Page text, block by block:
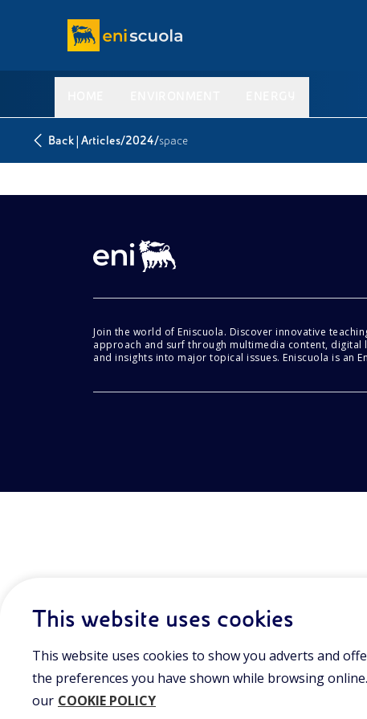
Back| Articles/2024/space
Join the world of Eniscuola. Discover innovative
approach and surf through multimedia content, digital
and insights into major topical issues. Eniscuola is an
This website uses cookies
This website uses cookies to show you adverts and
the preferences you have shown while browsing
our COOKIE POLICY